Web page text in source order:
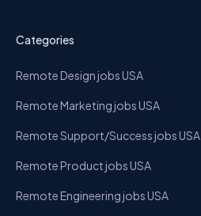
Categories
Remote Design jobs USA
Remote Marketing jobs USA
Remote Support/Success jobs USA
Remote Product jobs USA
Remote Engineering jobs USA